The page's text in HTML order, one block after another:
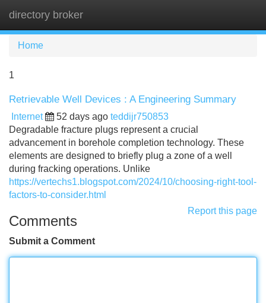
directory broker
Home
1
Retrievable Well Devices : A Engineering Summary
Internet 52 days ago teddijr750853
Degradable fracture plugs represent a crucial
advancement in borehole completion technology. These
elements are designed to briefly plug a zone of a well
during fracking operations. Unlike
https://vertechs1.blogspot.com/2024/10/choosing-right-tool-
factors-to-consider.html
Report this page
Comments
Submit a Comment